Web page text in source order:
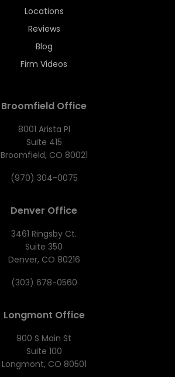
Locations
Reviews
Blog
Firm Videos
Broomfield Office
8001 Arista Pl
Suite 415
Broomfield, CO 80021
(970) 304-0075
Denver Office
3461 Ringsby Ct.
Suite 350
Denver, CO 80216
(303) 678-0560
Longmont Office
900 S Main St
Suite 100
Longmont, CO 80501